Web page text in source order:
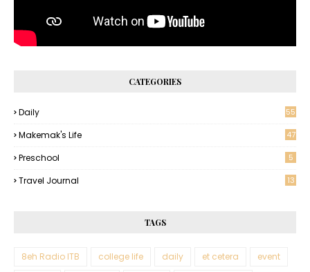
CATEGORIES
Daily 55
Makemak's Life 47
Preschool 5
Travel Journal 13
TAGS
8eh Radio ITB college life daily et cetera
event